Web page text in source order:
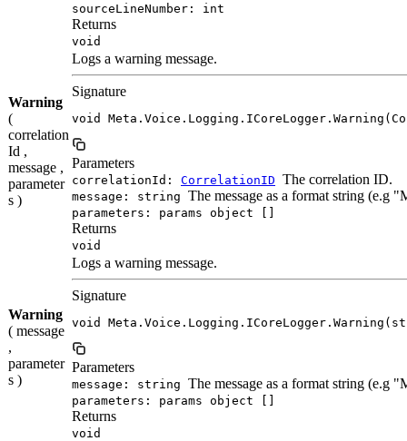
sourceLineNumber: int
Returns
void
Warning
(
correlation
Id ,
message ,
parameter
s )
Logs a warning message.
Signature
void
Parameters
correlationId: CorrelationID The correlation ID.
message: string The message as a format string (e.g
parameters: params object []
Returns
void
Warning
( message
,
parameter
s )
Logs a warning message.
Signature
void
Parameters
message: string The message as a format string (e.g
parameters: params object []
Returns
void